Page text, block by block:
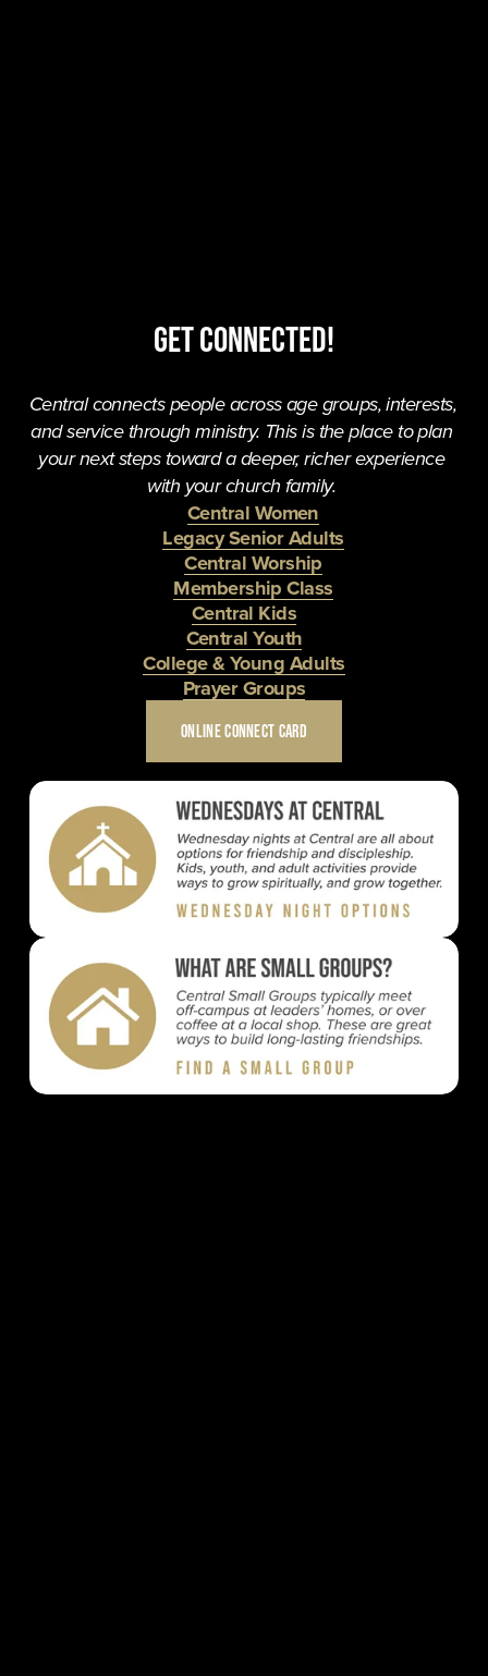
Get Connected!
Central connects people across age groups, interests,
and service through ministry. This is the place to plan
your next steps toward a deeper, richer experience
with your church family.
Central Women
Legacy Senior Adults
Central Worship
Membership Class
Central Kids
Central Youth
College & Young Adults
Prayer Groups
ONLINE CONNECT CARD